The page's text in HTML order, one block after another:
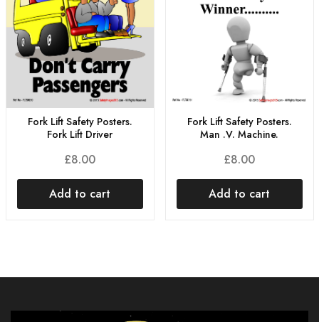
Fork Lift Safety Posters.
Fork Lift Driver
£8.00
Add to cart
Fork Lift Safety Posters.
Man .V. Machine.
£8.00
Add to cart